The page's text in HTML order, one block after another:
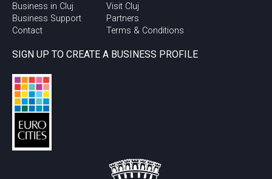
Business in Cluj
Business Support
Contact
Visit Cluj
Partners
Terms & Conditions
SIGN UP TO CREATE A BUSINESS PROFILE